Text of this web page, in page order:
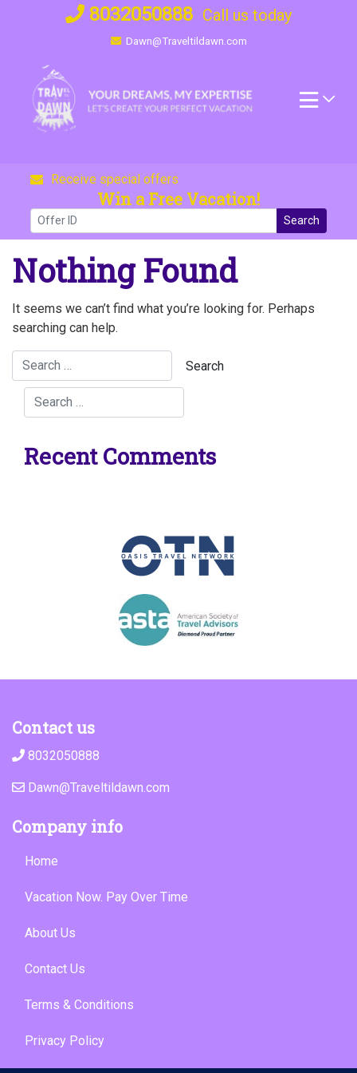
8032050888 Call us today
Dawn@Traveltildawn.com
Receive special offers
Win a Free Vacation!
Search
Nothing Found
It seems we can’t find what you’re looking for. Perhaps
searching can help.
Recent Comments
Contact us
8032050888
Dawn@Traveltildawn.com
Company info
Home
Vacation Now. Pay Over Time
About Us
Contact Us
Terms & Conditions
Privacy Policy